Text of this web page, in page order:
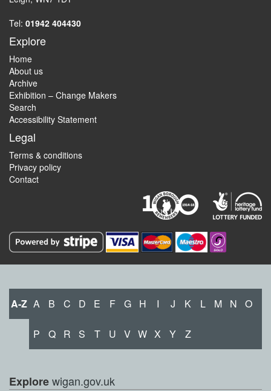
Tel: 01942 404430
Explore
Home
About us
Archive
Exhibition – Change Makers
Search
Accessibility Statement
Legal
Terms & conditions
Privacy policy
Contact
A-Z A B C D E F G H I J K L M N O
P Q R S T U V W X Y Z
Explorewigan.gov.uk